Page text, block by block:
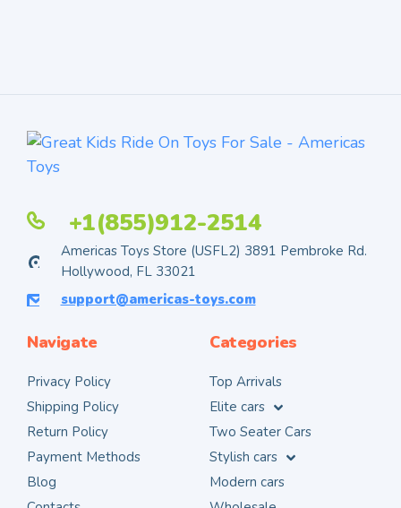
+1(855)912-2514
Americas Toys Store (USFL2) 3891 Pembroke Rd.
Hollywood, FL 33021
support@americas-toys.com
Navigate
Privacy Policy
Shipping Policy
Return Policy
Payment Methods
Blog
Categories
Top Arrivals
Elite cars
Two Seater Cars
Stylish cars
Modern cars